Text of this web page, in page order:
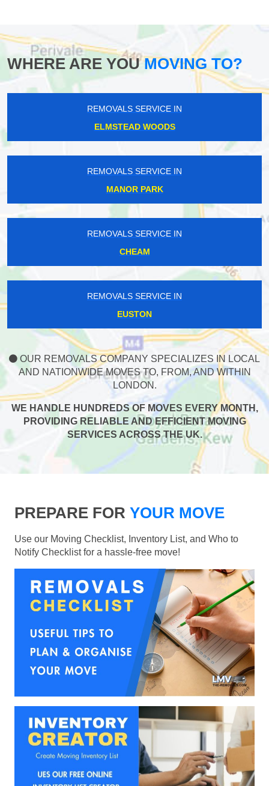
WHERE ARE YOUMOVING TO?
REMOVALS SERVICE IN
ELMSTEAD WOODS
REMOVALS SERVICE IN
MANOR PARK
REMOVALS SERVICE IN
CHEAM
REMOVALS SERVICE IN
EUSTON
OUR REMOVALS COMPANY SPECIALIZES IN LOCAL
AND NATIONWIDE MOVES TO, FROM, AND WITHIN
LONDON.
WE HANDLE HUNDREDS OF MOVES EVERY MONTH,
PROVIDING RELIABLE AND EFFICIENT MOVING
SERVICES ACROSS THE UK.
PREPARE FOR YOUR MOVE
Use our Moving Checklist, Inventory List, and Who to
Notify Checklist for a hassle-free move!